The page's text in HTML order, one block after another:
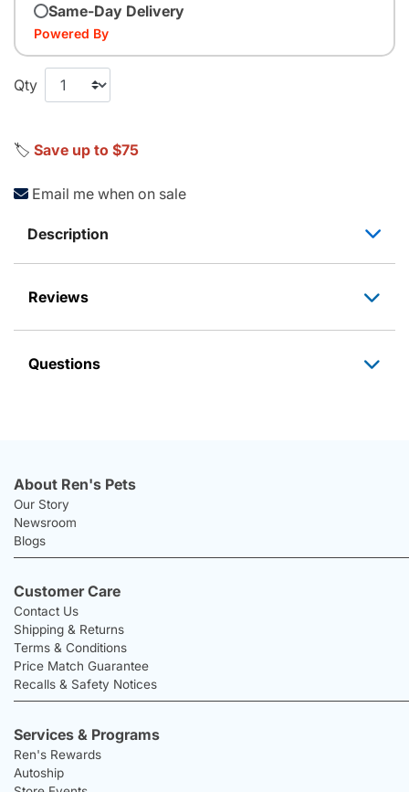
Same-Day Delivery
Powered By
Qty
🏷️ Save up to $75
Email me when on sale
Description
Reviews
Questions
About Ren's Pets
Our Story
Newsroom
Blogs
Customer Care
Contact Us
Shipping & Returns
Terms & Conditions
Price Match Guarantee
Recalls & Safety Notices
Services & Programs
Ren's Rewards
Autoship